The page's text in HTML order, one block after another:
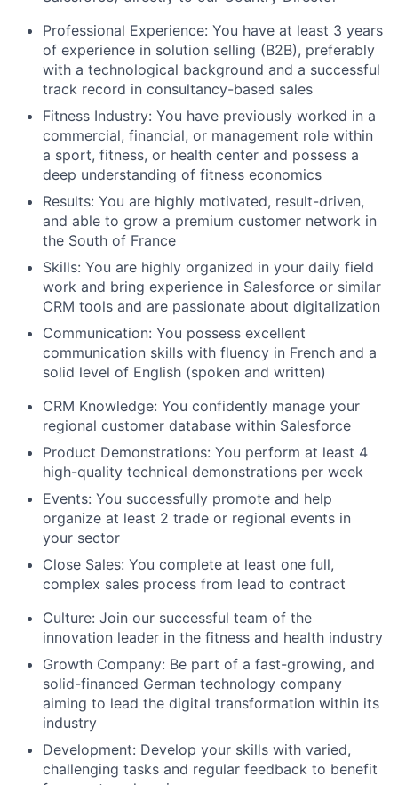
Professional Experience: You have at least 3 years
of experience in solution selling (B2B), preferably
with a technological background and a successful
track record in consultancy-based sales
Fitness Industry: You have previously worked in a
commercial, financial, or management role within
a sport, fitness, or health center and possess a
deep understanding of fitness economics
Results: You are highly motivated, result-driven,
and able to grow a premium customer network in
the South of France
Skills: You are highly organized in your daily field
work and bring experience in Salesforce or similar
CRM tools and are passionate about digitalization
Communication: You possess excellent
communication skills with fluency in French and a
solid level of English (spoken and written)
CRM Knowledge: You confidently manage your
regional customer database within Salesforce
Product Demonstrations: You perform at least 4
high-quality technical demonstrations per week
Events: You successfully promote and help
organize at least 2 trade or regional events in
your sector
Close Sales: You complete at least one full,
complex sales process from lead to contract
Culture: Join our successful team of the
innovation leader in the fitness and health industry
Growth Company: Be part of a fast-growing, and
solid-financed German technology company
aiming to lead the digital transformation within its
industry
Development: Develop your skills with varied,
challenging tasks and regular feedback to benefit